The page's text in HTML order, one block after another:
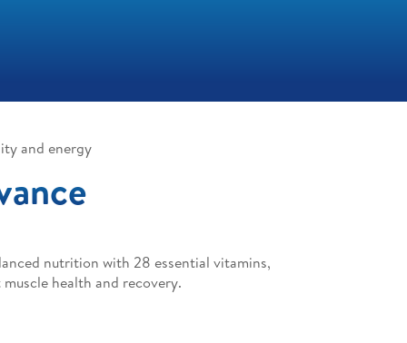
and energy
nutrition with 28 essential vitamins,
health and recovery.